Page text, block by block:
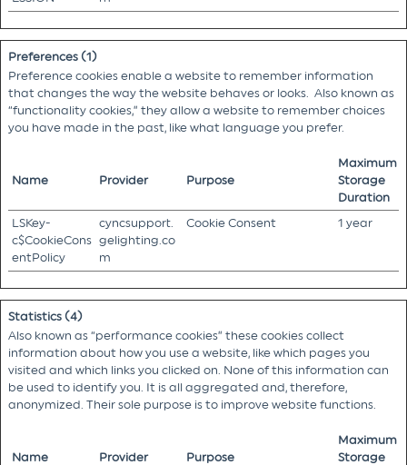
Preferences (1)
Preference cookies enable a website to remember information
that changes the way the website behaves or looks. Also known as
“functionality cookies,” they allow a website to remember choices
you have made in the past, like what language you prefer.
Name Provider Purpose
Maximum
Storage
Duration
LSKey-
c$CookieCons
entPolicy
cyncsupport.
gelighting.co
m
Cookie Consent 1 year
Statistics (4)
Also known as “performance cookies” these cookies collect
information about how you use a website, like which pages you
visited and which links you clicked on. None of this information can
be used to identify you. It is all aggregated and, therefore,
anonymized. Their sole purpose is to improve website functions.
Name Provider Purpose
Maximum
Storage